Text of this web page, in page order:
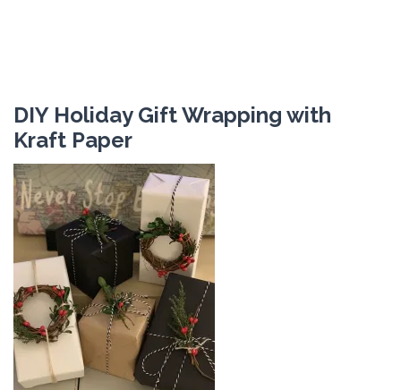
DIY Holiday Gift Wrapping with
Kraft Paper